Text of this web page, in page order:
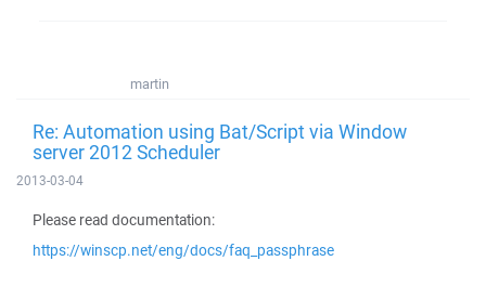
martin
Re: Automation using Bat/Script via Window
server 2012 Scheduler
2013-03-04
Please read documentation:
https://winscp.net/eng/docs/faq_passphrase